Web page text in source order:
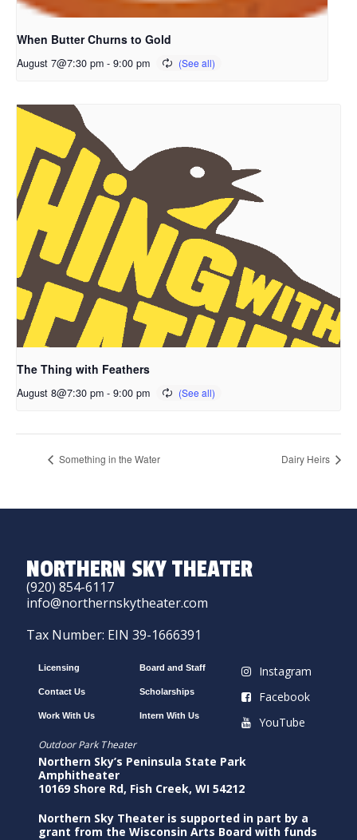
When Butter Churns to Gold
August 7@7:30 pm - 9:00 pm
The Thing with Feathers
August 8@7:30 pm - 9:00 pm
Something in the Water Dairy Heirs
NORTHERN SKY THEATER
(920) 854-6117
info@northernskytheater.com
Tax Number: EIN 39-1666391
Licensing
Contact Us
Work With Us
Board and Staff
Scholarships
Intern With Us
Instagram
Facebook
YouTube
Outdoor Park Theater
Northern Sky’s Peninsula State Park
Amphitheater
10169 Shore Rd, Fish Creek, WI 54212
Northern Sky Theater is supported in part by a
grant from the Wisconsin Arts Board with funds